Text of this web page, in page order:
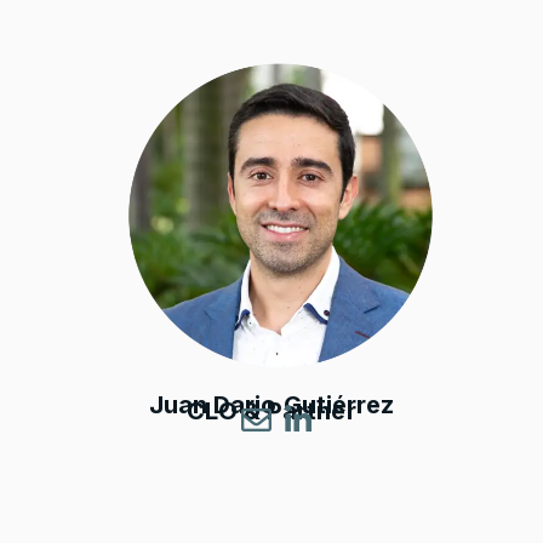
Juan Dario Gutiérrez
CLO & Partner